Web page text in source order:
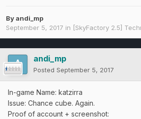
Byandi_mp
September 5, 2017 in [SkyFactory 2.5]
andi_mp
Posted September 5, 2017
In-game Name: katzirra
Issue: Chance cube. Again.
Proof of account + screenshot: